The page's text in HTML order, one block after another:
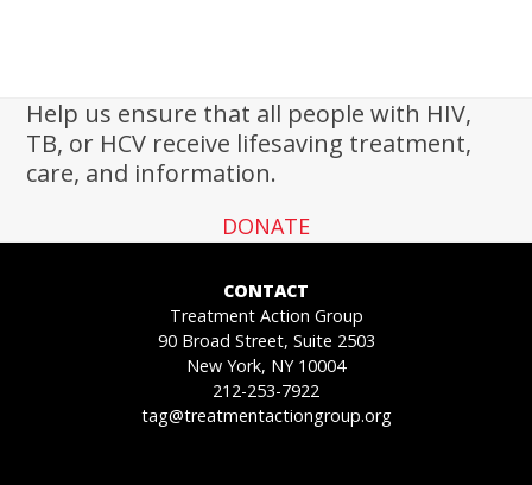
Help us ensure that all people with HIV,
TB, or HCV receive lifesaving treatment,
care, and information.
DONATE
CONTACT
Treatment Action Group
90 Broad Street, Suite 2503
New York, NY 10004
212-253-7922
tag@treatmentactiongroup.org